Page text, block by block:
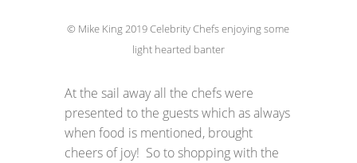
© Mike King 2019 Celebrity Chefs enjoying some
light hearted banter
At the sail away all the chefs were
presented to the guests which as always
when food is mentioned, brought
cheers of joy! So to shopping with the